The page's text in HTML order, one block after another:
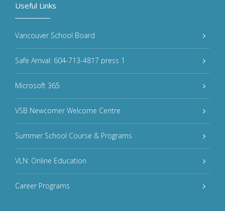
Useful Links
Vancouver School Board
Safe Arrival: 604-713-4817 press 1
Microsoft 365
VSB Newcomer Welcome Centre
Summer School Course & Programs
VLN: Online Education
Career Programs